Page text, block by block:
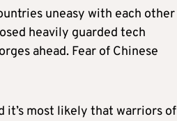
uneasy with each other
heavily guarded tech
ahead. Fear of Chinese
it’s most likely that warriors of